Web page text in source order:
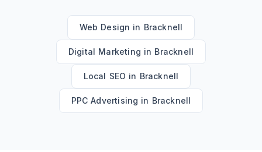
Web Design in Bracknell
Digital Marketing in Bracknell
Local SEO in Bracknell
PPC Advertising in Bracknell